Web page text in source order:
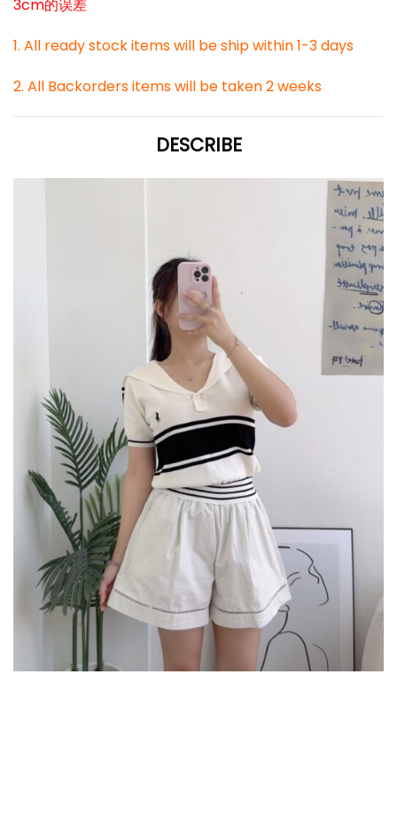
3cm的误差
1. All ready stock items will be ship within 1-3 days
2. All Backorders items will be taken 2 weeks
DESCRIBE